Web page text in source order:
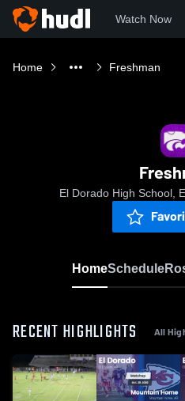
Watch Now
Home Freshman
El Dorado High School,
HomeSchedule
RECENT HIGHLIGHTS All